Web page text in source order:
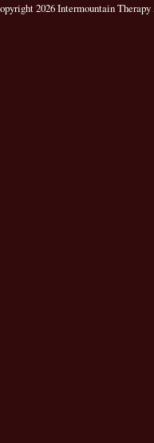
2026 Intermountain